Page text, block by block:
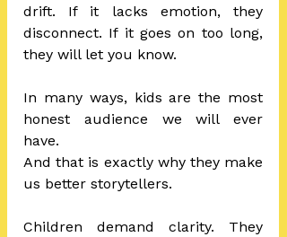
drift. If it lacks emotion, they
disconnect. If it goes on too long,
they will let you know.
In many ways, kids are the most
honest audience we will ever
have.
And that is exactly why they make
us better storytellers.
Children demand clarity. They